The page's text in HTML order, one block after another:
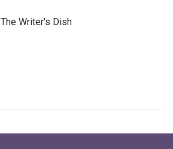
The Writer's Dish